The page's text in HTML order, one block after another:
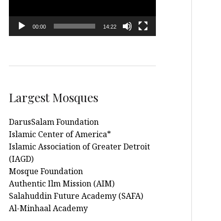
00:00 14:22
Largest Mosques
DarusSalam Foundation
Islamic Center of America*
Islamic Association of Greater Detroit
(IAGD)
Mosque Foundation
Authentic Ilm Mission (AIM)
Salahuddin Future Academy (SAFA)
Al-Minhaal Academy